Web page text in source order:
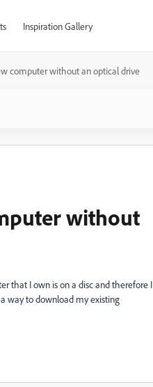
Inspiration Gallery
computer without an optical drive
without
that I own is on a disc and therefore I
way to download my existing